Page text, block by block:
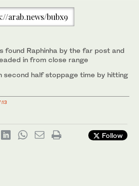
arab.news/bubx9
found Raphinha by the far post and
in from close range
second half stoppage time by hitting
Follow